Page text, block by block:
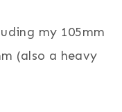
my 105mm
(also a heavy